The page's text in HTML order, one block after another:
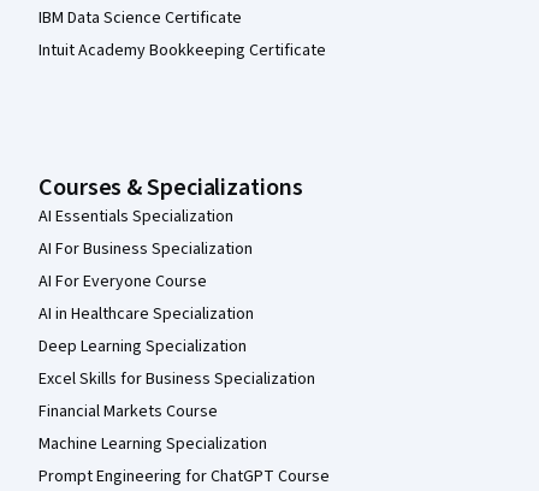
IBM Data Science Certificate
Intuit Academy Bookkeeping Certificate
Courses & Specializations
AI Essentials Specialization
AI For Business Specialization
AI For Everyone Course
AI in Healthcare Specialization
Deep Learning Specialization
Excel Skills for Business Specialization
Financial Markets Course
Machine Learning Specialization
Prompt Engineering for ChatGPT Course